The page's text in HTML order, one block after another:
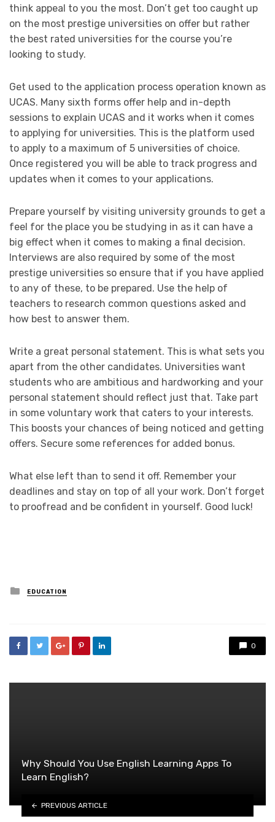
think appeal to you the most. Don’t get too caught up
on the most prestige universities on offer but rather
the best rated universities for the course you’re
looking to study.
Get used to the application process operation known as
UCAS. Many sixth forms offer help and in-depth
sessions to explain UCAS and it works when it comes
to applying for universities. This is the platform used
to apply to a maximum of 5 universities of choice.
Once registered you will be able to track progress and
updates when it comes to your applications.
Prepare yourself by visiting university grounds to get a
feel for the place you be studying in as it can have a
big effect when it comes to making a final decision.
Interviews are also required by some of the most
prestige universities so ensure that if you have applied
to any of these, to be prepared. Use the help of
teachers to research common questions asked and
how best to answer them.
Write a great personal statement. This is what sets you
apart from the other candidates. Universities want
students who are ambitious and hardworking and your
personal statement should reflect just that. Take part
in some voluntary work that caters to your interests.
This boosts your chances of being noticed and getting
offers. Secure some references for added bonus.
What else left than to send it off. Remember your
deadlines and stay on top of all your work. Don’t forget
to proofread and be confident in yourself. Good luck!
Posted
in
EDUCATION
0
Why Should You Use English Learning Apps To
Learn English?
PREVIOUS ARTICLE